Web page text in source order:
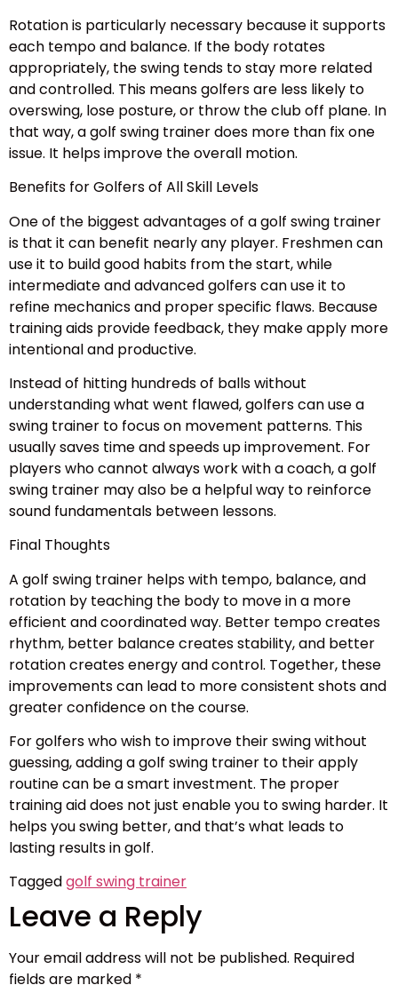
Rotation is particularly necessary because it supports
each tempo and balance. If the body rotates
appropriately, the swing tends to stay more related
and controlled. This means golfers are less likely to
overswing, lose posture, or throw the club off plane. In
that way, a golf swing trainer does more than fix one
issue. It helps improve the overall motion.
Benefits for Golfers of All Skill Levels
One of the biggest advantages of a golf swing trainer
is that it can benefit nearly any player. Freshmen can
use it to build good habits from the start, while
intermediate and advanced golfers can use it to
refine mechanics and proper specific flaws. Because
training aids provide feedback, they make apply more
intentional and productive.
Instead of hitting hundreds of balls without
understanding what went flawed, golfers can use a
swing trainer to focus on movement patterns. This
usually saves time and speeds up improvement. For
players who cannot always work with a coach, a golf
swing trainer may also be a helpful way to reinforce
sound fundamentals between lessons.
Final Thoughts
A golf swing trainer helps with tempo, balance, and
rotation by teaching the body to move in a more
efficient and coordinated way. Better tempo creates
rhythm, better balance creates stability, and better
rotation creates energy and control. Together, these
improvements can lead to more consistent shots and
greater confidence on the course.
For golfers who wish to improve their swing without
guessing, adding a golf swing trainer to their apply
routine can be a smart investment. The proper
training aid does not just enable you to swing harder. It
helps you swing better, and that’s what leads to
lasting results in golf.
Taggedgolf swing trainer
Leave a Reply
Your email address will not be published. Required
fields are marked *